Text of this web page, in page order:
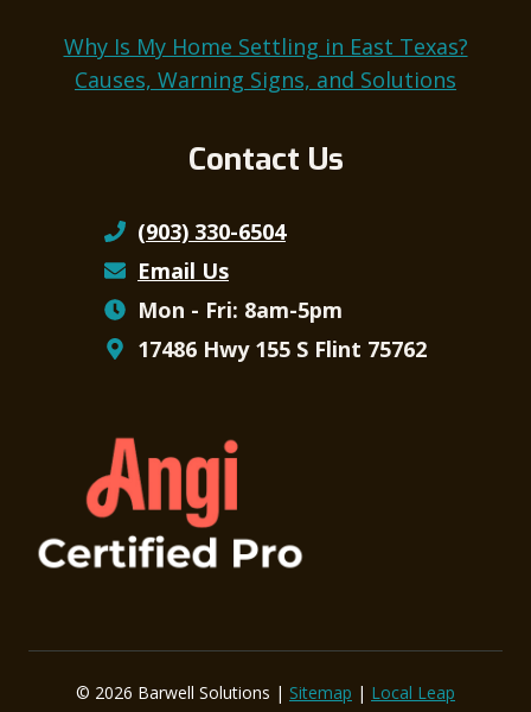
Why Is My Home Settling in East Texas?
Causes, Warning Signs, and Solutions
Contact Us
(903) 330-6504
Email Us
Mon - Fri: 8am-5pm
17486 Hwy 155 S Flint 75762
© 2026 Barwell Solutions | Sitemap | Local Leap